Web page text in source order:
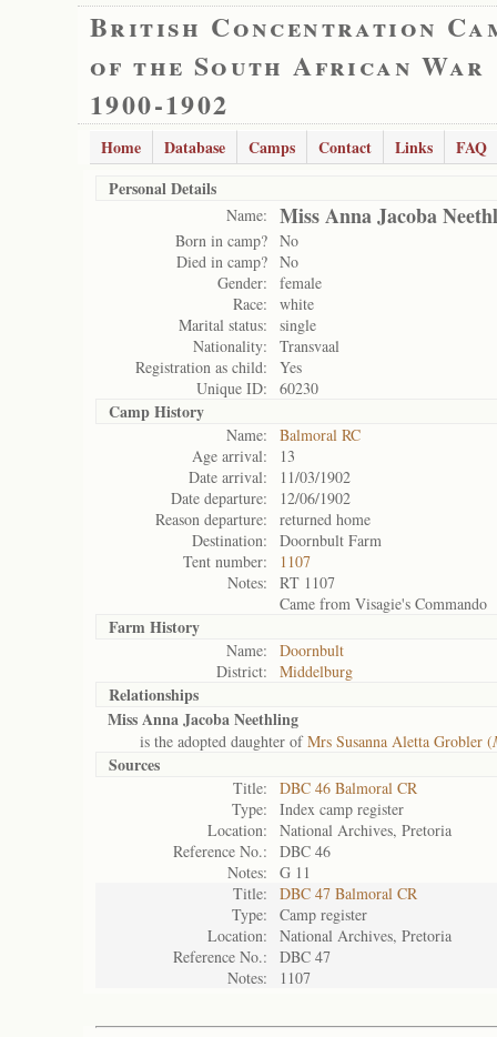
British Concentration
of the South African War
1900-1902
Home Database Camps Contact Links
FAQ
Personal Details
Name: Miss Anna Jacoba
Born in camp? No
Died in camp? No
Gender:
female
Race:
white
Marital status:
single
Nationality:
Transvaal
Registration as child:
Yes
Unique ID:
60230
Camp History
Name:
Balmoral RC
Age arrival:
13
Date arrival:
11/03/1902
Date departure:
12/06/1902
Reason departure:
returned home
Destination:
Doornbult Farm
Tent number:
1107
Notes:
RT 1107
Came from Visagie's Commando
Farm History
Name:
Doornbult
District:
Middelburg
Relationships
Miss Anna Jacoba Neethling
is the adopted daughter ofMrs Susanna Aletta Grobler (
Sources
Title:
DBC 46 Balmoral CR
Type:
Index camp register
Location:
National Archives, Pretoria
Reference No.:
DBC 46
Notes:
G 11
Title:
DBC 47 Balmoral CR
Type:
Camp register
Location:
National Archives, Pretoria
Reference No.:
DBC 47
Notes:
1107